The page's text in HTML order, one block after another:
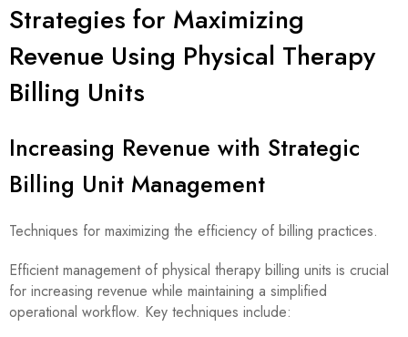
Strategies for Maximizing
Revenue Using Physical Therapy
Billing Units
Increasing Revenue with Strategic
Billing Unit Management
Techniques for maximizing the efficiency of billing practices.
Efficient management of physical therapy billing units is crucial
for increasing revenue while maintaining a simplified
operational workflow. Key techniques include: